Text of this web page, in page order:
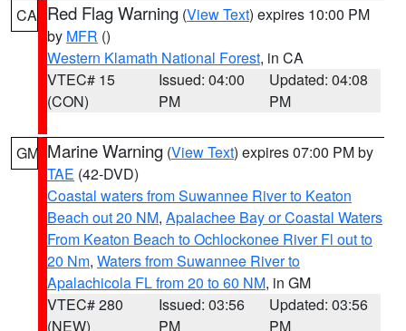
CA Red Flag Warning (View Text) expires 10:00 PM
by MFR ()
Western Klamath National Forest, in CA
VTEC# 15
(CON)
Issued: 04:00
PM
Updated: 04:08
PM
GM Marine Warning (View Text) expires 07:00 PM by
TAE (42-DVD)
Coastal waters from Suwannee River to Keaton
Beach out 20 NM, Apalachee Bay or Coastal Waters
From Keaton Beach to Ochlockonee River Fl out to
20 Nm, Waters from Suwannee River to
Apalachicola FL from 20 to 60 NM, in GM
VTEC# 280
(NEW)
Issued: 03:56
PM
Updated: 03:56
PM